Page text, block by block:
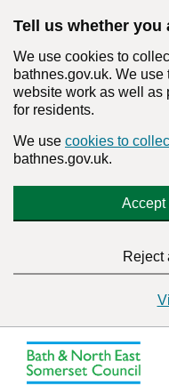
Tell us whether you
We use cookies to
bathnes.gov.uk. We
website work as well as
for residents.
We use cookies to
bathnes.gov.uk.
Accept
Reject